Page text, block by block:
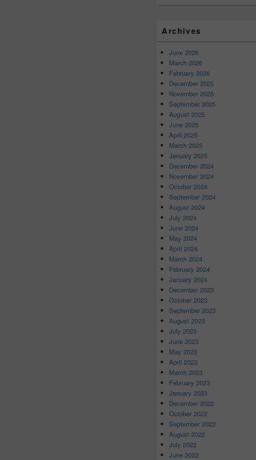
Archives
June 2026
March 2026
February 2026
December 2025
November 2025
September 2025
August 2025
June 2025
April 2025
March 2025
January 2025
December 2024
November 2024
October 2024
September 2024
August 2024
July 2024
June 2024
May 2024
April 2024
March 2024
February 2024
January 2024
December 2023
October 2023
September 2023
August 2023
July 2023
June 2023
May 2023
April 2023
March 2023
February 2023
January 2023
December 2022
October 2022
September 2022
August 2022
July 2022
June 2022